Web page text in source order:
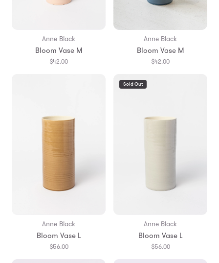
Anne Black
Bloom Vase M
$42.00
Anne Black
Bloom Vase M
$42.00
Anne Black
Bloom Vase L
$56.00
Sold Out
Anne Black
Bloom Vase L
$56.00